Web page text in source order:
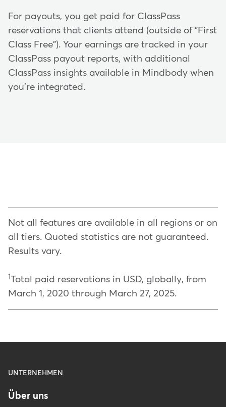
For payouts, you get paid for ClassPass
reservations that clients attend (outside of "First
Class Free"). Your earnings are tracked in your
ClassPass payout reports, with additional
ClassPass insights available in Mindbody when
you're integrated.
Not all features are available in all regions or on
all tiers. Quoted statistics are not guaranteed.
Results vary.
1Total paid reservations in USD, globally, from
March 1, 2020 through March 27, 2025.
Menu
-
Footer
UNTERNEHMEN
Über uns